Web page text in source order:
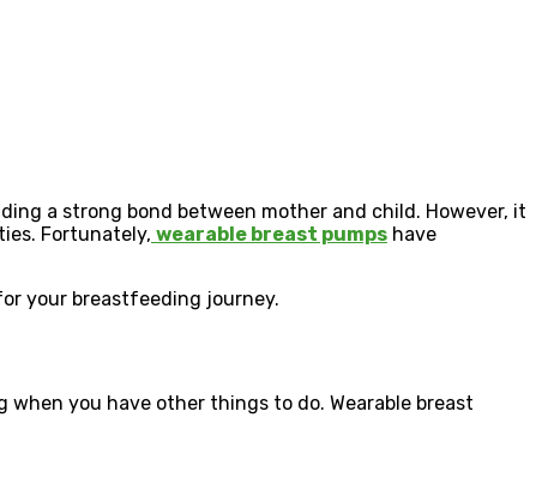
a strong bond between mother and child. However, it
Fortunately, wearable breast pumps have
your breastfeeding journey.
you have other things to do. Wearable breast